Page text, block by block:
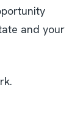
and your